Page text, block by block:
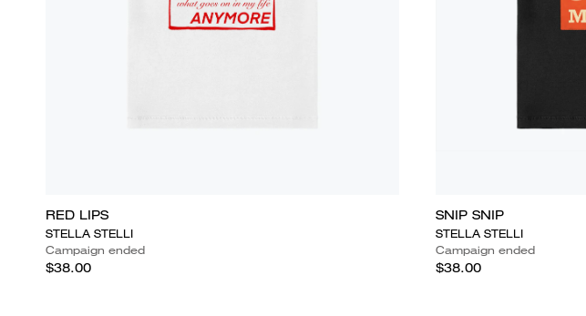
RED LIPS
STELLA STELLI
Campaign ended
$38.00
SNIP SNIP
STELLA STELLI
Campaign ended
$38.00